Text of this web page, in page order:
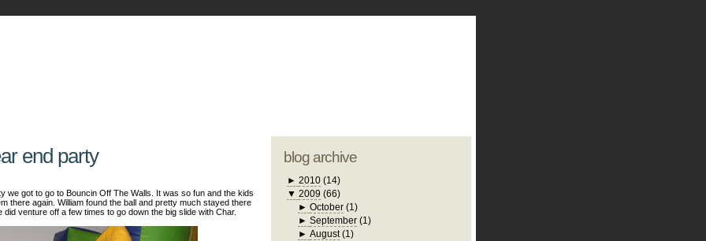
end party
we got to go to Bouncin Off The Walls. It was so fun and the kids
there again. William found the ball and pretty much stayed there
did venture off a few times to go down the big slide with Char.
blog archive
► 2010 (14)
▼ 2009 (66)
►October (1)
►September (1)
►August (1)